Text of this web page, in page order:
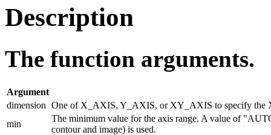
Description
The function arguments.
Argument
dimension One of X_AXIS, Y_AXIS, or XY_AXIS to specify the
min
The minimum value for the axis range. A value of
contour and image) is used.